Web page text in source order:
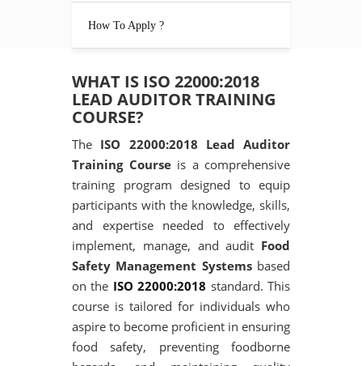
How To Apply ?
WHAT IS ISO 22000:2018
LEAD AUDITOR TRAINING
COURSE?
The ISO 22000:2018 Lead Auditor
Training Courseis a comprehensive
training program designed to equip
participants with the knowledge, skills,
and expertise needed to effectively
implement, manage, and audit Food
Safety Management Systemsbased
on the ISO 22000:2018 standard. This
course is tailored for individuals who
aspire to become proficient in ensuring
food safety, preventing foodborne